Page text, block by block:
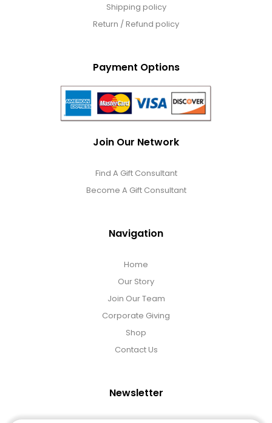
Shipping policy
Return / Refund policy
Payment Options
Join Our Network
Find A Gift Consultant
Become A Gift Consultant
Navigation
Home
Our Story
Join Our Team
Corporate Giving
Shop
Contact Us
Newsletter